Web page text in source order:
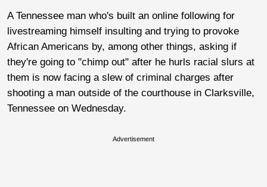
A Tennessee man who's built an online following for
livestreaming himself insulting and trying to provoke
African Americans by, among other things, asking if
they're going to "chimp out" after he hurls racial slurs at
them is now facing a slew of criminal charges after
shooting a man outside of the courthouse in Clarksville,
Tennessee on Wednesday.
Advertisement